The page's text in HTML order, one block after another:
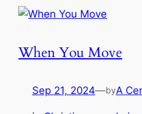
When You Move
Sep 21, 2024—byA